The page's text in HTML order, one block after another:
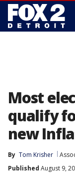
Most
qualify
new
By Tom Krisher
Published August 9,